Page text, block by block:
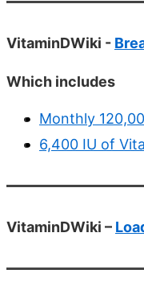
VitaminDWiki -
Which includes
Monthly
6,400 IU of
VitaminDWiki –